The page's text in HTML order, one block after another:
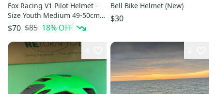
Fox Racing V1 Pilot Helmet -
Size Youth Medium 49-50cm -
Blue/Yellow Colors 2014
$70 $85 18% OFF
Bell Bike Helmet (New)
$30